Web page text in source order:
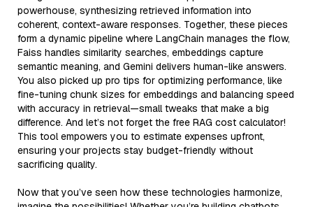
powerhouse, synthesizing retrieved information into
coherent, context-aware responses. Together, these pieces
form a dynamic pipeline where LangChain manages the flow,
Faiss handles similarity searches, embeddings capture
semantic meaning, and Gemini delivers human-like answers.
You also picked up pro tips for optimizing performance, like
fine-tuning chunk sizes for embeddings and balancing speed
with accuracy in retrieval—small tweaks that make a big
difference. And let’s not forget the free RAG cost calculator!
This tool empowers you to estimate expenses upfront,
ensuring your projects stay budget-friendly without
sacrificing quality.
Now that you’ve seen how these technologies harmonize,